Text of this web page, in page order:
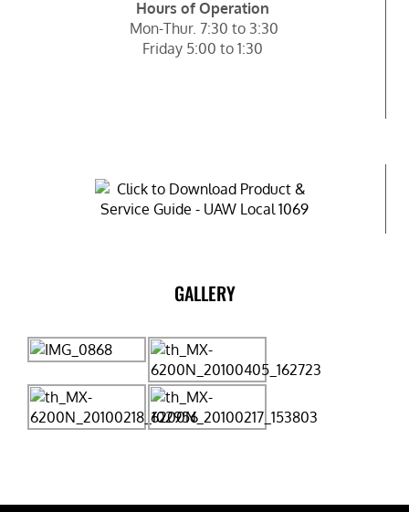
Hours of Operation
Mon-Thur. 7:30 to 3:30
Friday 5:00 to 1:30
GALLERY